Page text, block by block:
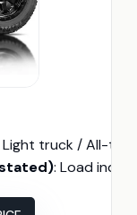
Light truck / All-
: Load index 115/112 (2680 lbs single / 2470 lbs